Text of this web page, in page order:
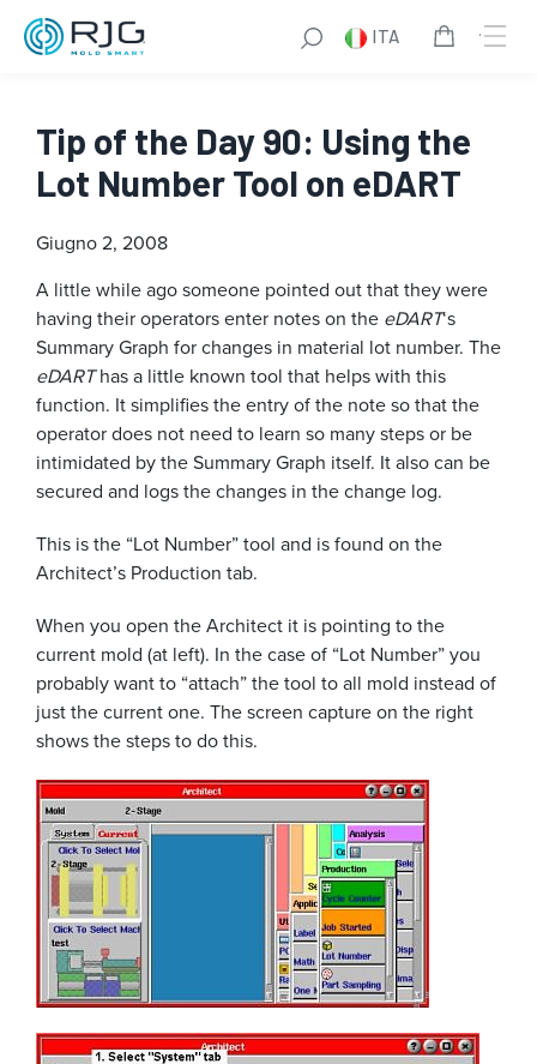
ITA
Tip of the Day 90: Using the
Lot Number Tool on eDART
Giugno 2, 2008
A little while ago someone pointed out that they were
having their operators enter notes on the eDART‘s
Summary Graph for changes in material lot number. The
eDARThas a little known tool that helps with this
function. It simplifies the entry of the note so that the
operator does not need to learn so many steps or be
intimidated by the Summary Graph itself. It also can be
secured and logs the changes in the change log.
This is the “Lot Number” tool and is found on the
Architect’s Production tab.
When you open the Architect it is pointing to the
current mold (at left). In the case of “Lot Number” you
probably want to “attach” the tool to all mold instead of
just the current one. The screen capture on the right
shows the steps to do this.